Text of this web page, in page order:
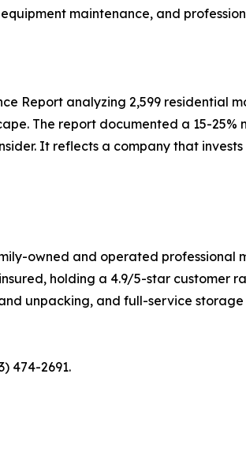
maintenance, and
Report analyzing 2,599 residential
The report documented a 15-25%
It reflects a company that
owned and operated
holding a 4.9/5-star customer
unpacking, and full-service
474-2691.